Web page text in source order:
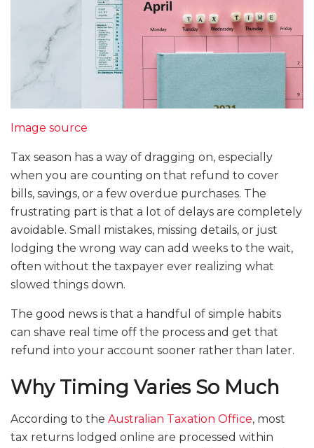
Image source
Tax season has a way of dragging on, especially
when you are counting on that refund to cover
bills, savings, or a few overdue purchases. The
frustrating part is that a lot of delays are completely
avoidable. Small mistakes, missing details, or just
lodging the wrong way can add weeks to the wait,
often without the taxpayer ever realizing what
slowed things down.
The good news is that a handful of simple habits
can shave real time off the process and get that
refund into your account sooner rather than later.
Why Timing Varies So Much
According to the Australian Taxation Office, most
tax returns lodged online are processed within